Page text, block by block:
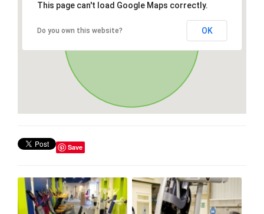
This page can't load Google Maps correctly.
Do you own this website? OK
Save